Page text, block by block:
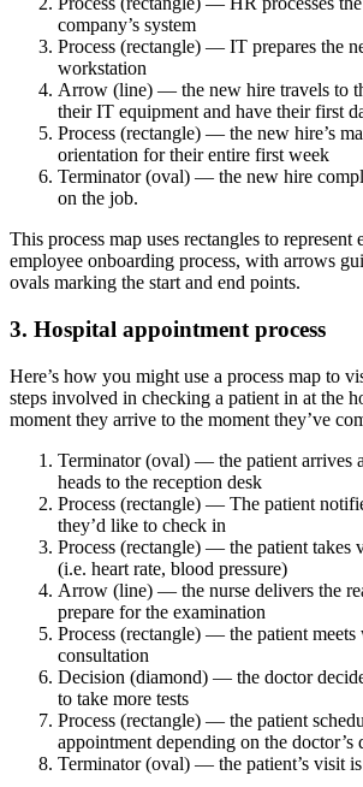
company’s system
Process (rectangle) — IT prepares the
workstation
Arrow (line) — the new hire travels to
their IT equipment and have their first
Process (rectangle) — the new hire’s
orientation for their entire first week
Terminator (oval) — the new hire
on the job.
This process map uses rectangles to represent
employee onboarding process, with arrows
ovals marking the start and end points.
3. Hospital appointment process
Here’s how you might use a process map to
steps involved in checking a patient in at the
moment they arrive to the moment they’ve
Terminator (oval) — the patient arrives
heads to the reception desk
Process (rectangle) — The patient
they’d like to check in
Process (rectangle) — the patient takes
(i.e. heart rate, blood pressure)
Arrow (line) — the nurse delivers the
prepare for the examination
Process (rectangle) — the patient
consultation
Decision (diamond) — the doctor
to take more tests
Process (rectangle) — the patient
appointment depending on the doctor’s
Terminator (oval) — the patient’s visit